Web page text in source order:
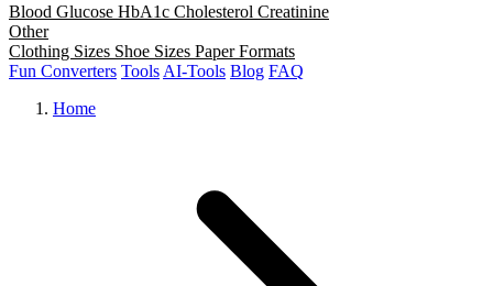
Blood Glucose HbA1c Cholesterol Creatinine
Other
Clothing Sizes Shoe Sizes Paper Formats
Fun Converters Tools AI-Tools Blog FAQ
Home